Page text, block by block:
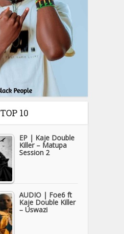
TOP 10
EP | Kaje Double
Killer – Matupa
Session 2
AUDIO | Foe6 ft
Kaje Double Killer
– Uswazi